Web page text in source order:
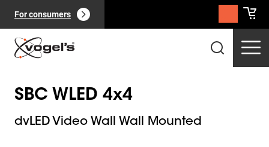
For consumers
SBC WLED 4x4
dvLED Video Wall Wall Mounted